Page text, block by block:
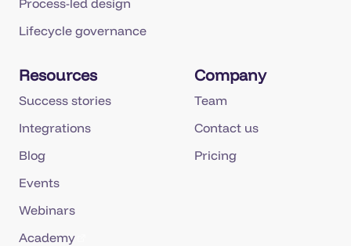
Lifecycle governance
Resources
Success stories
Integrations
Blog
Events
Webinars
Academy
Company
Team
Contact us
Pricing